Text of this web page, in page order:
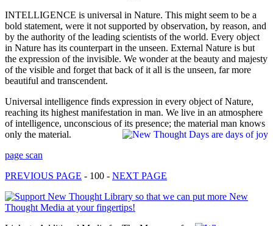
INTELLIGENCE is universal in Nature. This might seem to be a
bold statement, were it not supported by observation, by reason, and
by the authority of the leading scientists of the world. Every object
in Nature has its counterpart in the unseen. External Nature is but
the expression of the invisible. We wonder at the beauty and majesty
of the visible and forget that back of it all is the unseen, far more
beautiful and transcendent.
Universal intelligence finds expression in every object of Nature,
reaching its highest manifestation in man. We live in an atmosphere
of intelligence, unconscious of its presence; the material man knows
only the material.
page scan
PREVIOUS PAGE - 100 - NEXT PAGE